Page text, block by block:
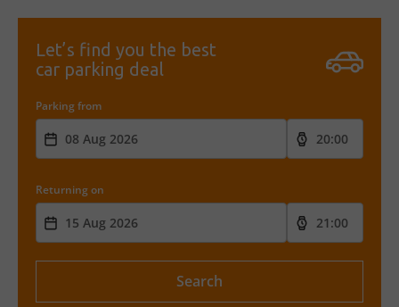
Let’s find you the best
car parking deal
Parking from
Returning on
Search